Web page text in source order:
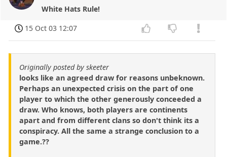
White Hats Rule!
15 Oct 03 12:07
Originally posted by skeeter
looks like an agreed draw for reasons unbeknown.
Perhaps an unexpected crisis on the part of one
player to which the other generously conceeded a
draw. Who knows, both players are continents
apart and from different clans so don't think its a
conspiracy. All the same a strange conclusion to a
game.??